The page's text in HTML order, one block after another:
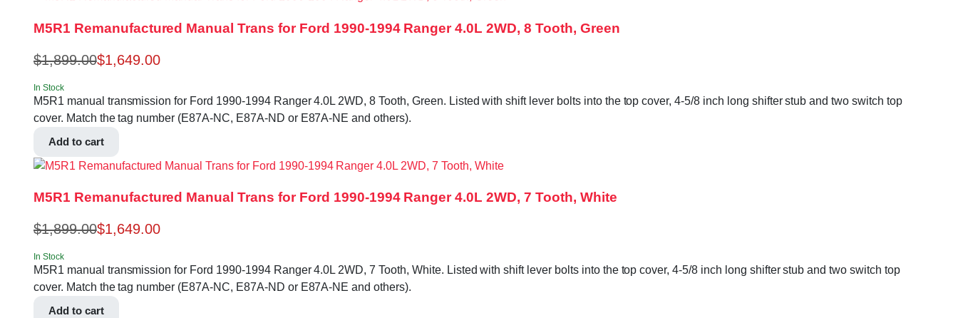
M5R1 Remanufactured Manual Trans for Ford 1990-1994 Ranger 4.0L 2WD, 8 Tooth, Green
$1,899.00$1,649.00
In Stock
M5R1 manual transmission for Ford 1990-1994 Ranger 4.0L 2WD, 8 Tooth, Green. Listed with shift lever bolts into the top cover, 4-5/8 inch long shifter stub and two switch top
cover. Match the tag number (E87A-NC, E87A-ND or E87A-NE and others).
Add to cart
M5R1 Remanufactured Manual Trans for Ford 1990-1994 Ranger 4.0L 2WD, 7 Tooth, White
$1,899.00$1,649.00
In Stock
M5R1 manual transmission for Ford 1990-1994 Ranger 4.0L 2WD, 7 Tooth, White. Listed with shift lever bolts into the top cover, 4-5/8 inch long shifter stub and two switch top
cover. Match the tag number (E87A-NC, E87A-ND or E87A-NE and others).
Add to cart